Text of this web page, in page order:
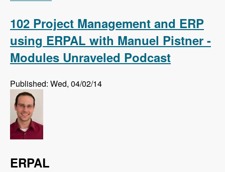
Installing and Configuring Apache Solr and
Creating a Search Page
102 Project Management and ERP
using ERPAL with Manuel Pistner -
Modules Unraveled Podcast
Published: Wed, 04/02/14
ERPAL